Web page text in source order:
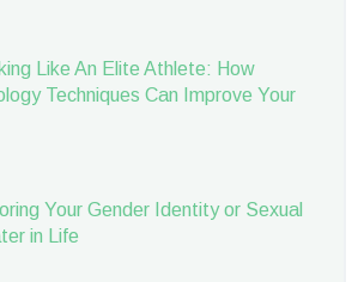
Like An Elite Athlete: How
Techniques Can Improve Your
Your Gender Identity or Sexual
in Life